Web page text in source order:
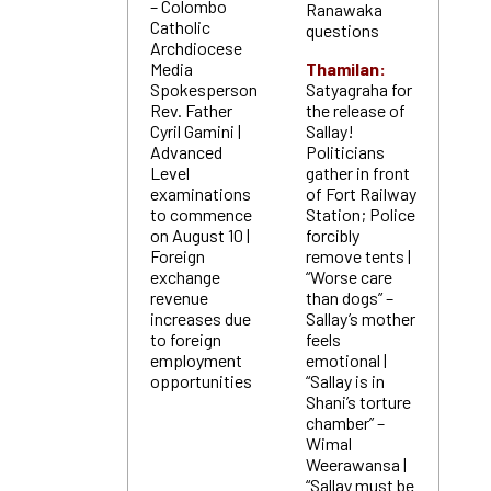
– Colombo
Catholic
Archdiocese
Media
Spokesperson
Rev. Father
Cyril Gamini |
Advanced
Level
examinations
to commence
on August 10 |
Foreign
exchange
revenue
increases due
to foreign
employment
opportunities
Ranawaka
questions
Thamilan:
Satyagraha for
the release of
Sallay!
Politicians
gather in front
of Fort Railway
Station; Police
forcibly
remove tents |
“Worse care
than dogs” –
Sallay’s mother
feels
emotional |
“Sallay is in
Shani’s torture
chamber” –
Wimal
Weerawansa |
“Sallay must be